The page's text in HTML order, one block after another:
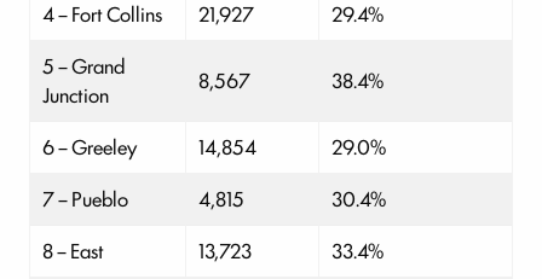
4 – Fort Collins
21,927
29.4%
5 – Grand
Junction
8,567 38.4%
6 – Greeley 14,854
29.0%
7 – Pueblo
4,815
30.4%
8 – East
13,723
33.4%